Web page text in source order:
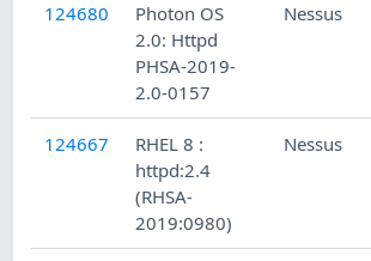
124680
Photon OS
2.0: Httpd
PHSA-2019-
2.0-0157
Nessus
124667
RHEL 8 :
httpd:2.4
(RHSA-
2019:0980)
Nessus